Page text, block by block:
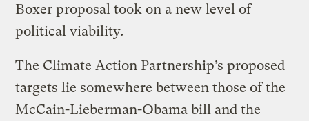
Boxer proposal took on a new level of
political viability.
The Climate Action Partnership’s proposed
targets lie somewhere between those of the
McCain-Lieberman-Obama bill and the